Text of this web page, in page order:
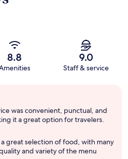
8.8 9.0
Staff & service
was convenient, punctual, and
it a great option for travelers.
great selection of food, with many
and variety of the menu